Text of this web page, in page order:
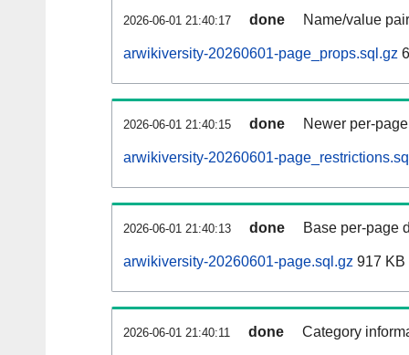
2026-06-01 21:40:17 done Name/value
arwikiversity-20260601-page_props.sql.gz
2026-06-01 21:40:15 done Newer per-
arwikiversity-20260601-
2026-06-01 21:40:13 done Base per-page
arwikiversity-20260601-page.sql.gz 917 KB
2026-06-01 21:40:11 done Category